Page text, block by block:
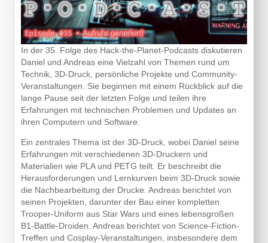
In der 35. Folge des Hack-the-Planet-Podcasts diskutieren
Daniel und Andreas eine Vielzahl von Themen rund um
Technik, 3D-Druck, persönliche Projekte und Community-
Veranstaltungen. Sie beginnen mit einem Rückblick auf die
lange Pause seit der letzten Folge und teilen ihre
Erfahrungen mit technischen Problemen und Updates an
ihren Computern und Software.
Ein zentrales Thema ist der 3D-Druck, wobei Daniel seine
Erfahrungen mit verschiedenen 3D-Druckern und
Materialien wie PLA und PETG teilt. Er beschreibt die
Herausforderungen und Lernkurven beim 3D-Druck sowie
die Nachbearbeitung der Drucke. Andreas berichtet von
seinen Projekten, darunter der Bau einer kompletten
Trooper-Uniform aus Star Wars und eines lebensgroßen
B1-Battle-Droiden. Andreas berichtet von Science-Fiction-
Treffen und Cosplay-Veranstaltungen, insbesondere dem